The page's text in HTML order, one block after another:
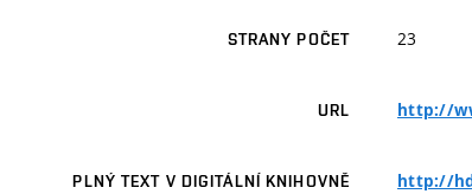
STRANY POČET 23
URL http://
PLNÝ TEXT V DIGITÁLNÍ KNIHOVNĚ http://